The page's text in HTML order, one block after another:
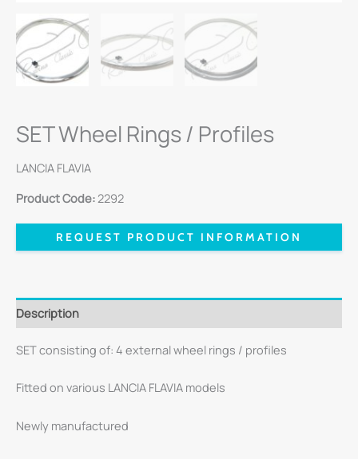
SET Wheel Rings / Profiles
LANCIA FLAVIA
Product Code:2292
REQUEST PRODUCT INFORMATION
Description
SET consisting of: 4 external wheel rings / profiles
Fitted on various LANCIA FLAVIA models
Newly manufactured